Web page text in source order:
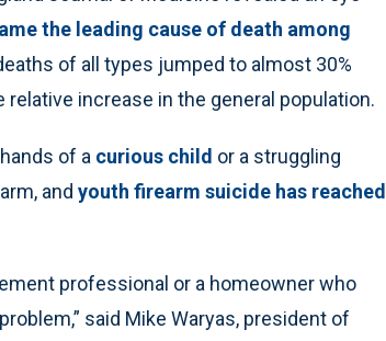
the leading cause of death among
of all types jumped to almost 30%
increase in the general population.
of a curious child or a struggling
and youth firearm suicide has reached
professional or a homeowner who
said Mike Waryas, president of